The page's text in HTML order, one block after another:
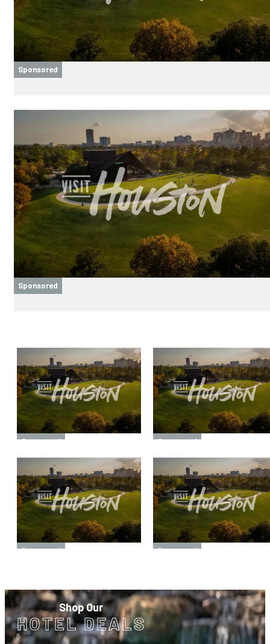
Sponsored
Sponsored
Sponsored Sponsored
Sponsored Sponsored
Shop Our
HOTEL DEALS